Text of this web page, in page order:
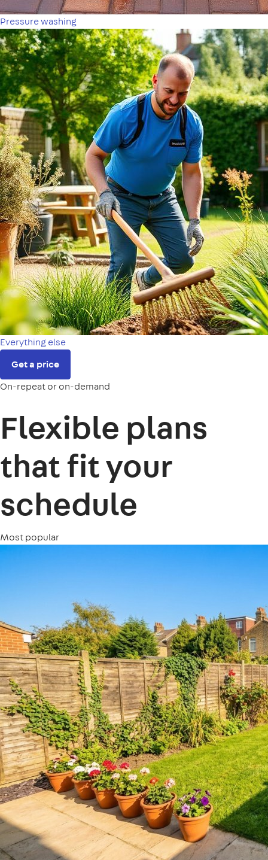
Pressure washing
Everything else
Get a price
On-repeat or on-demand
Flexible plans
that fit your
schedule
Most popular